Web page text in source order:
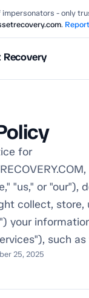
impersonators - only
.
for
"us," or "our"),
collect, store,
your
such
25, 2025